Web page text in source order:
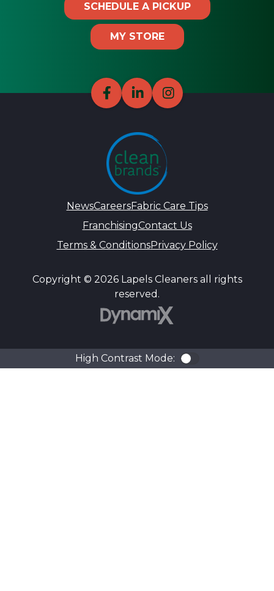
SCHEDULE A PICKUP
MY STORE
NewsCareersFabric Care Tips
FranchisingContact Us
Terms & ConditionsPrivacy Policy
Copyright © 2026 Lapels Cleaners all rights
reserved.
High Contrast Mode: